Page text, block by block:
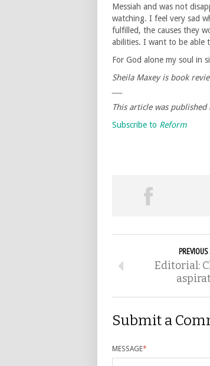
Messiah and was not
watching. I feel very sad
fulfilled, the causes they
abilities. I want to be able
For God alone my soul in
Sheila Maxey is book
This article was
Subscribe to Reform
PREVIOUS
Editorial:
Submit a
MESSAGE*